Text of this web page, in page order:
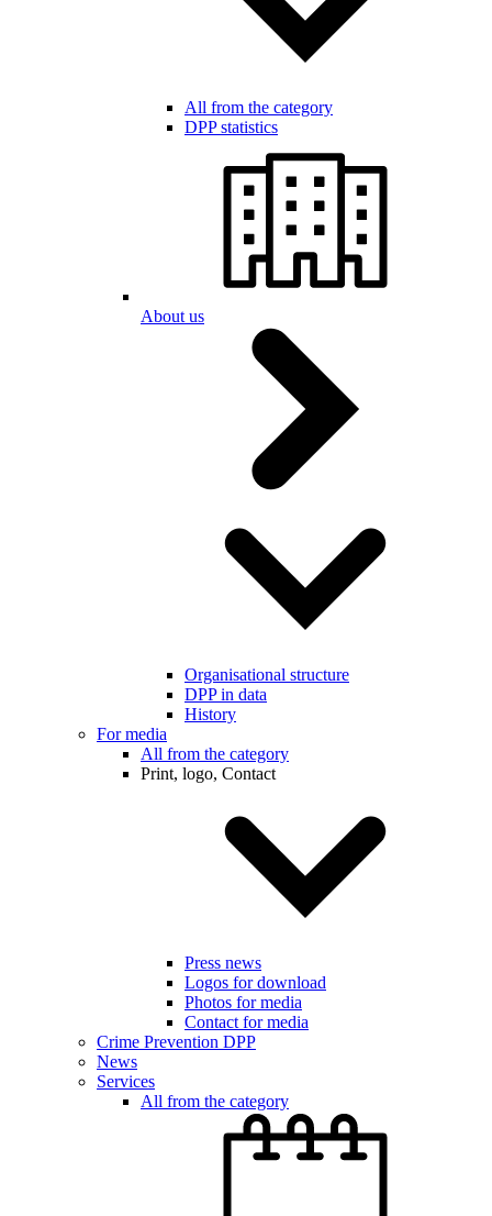
All from the category
DPP statistics
About us
Organisational structure
DPP in data
History
For media
All from the category
Print, logo, Contact
Press news
Logos for download
Photos for media
Contact for media
Crime Prevention DPP
News
Services
All from the category